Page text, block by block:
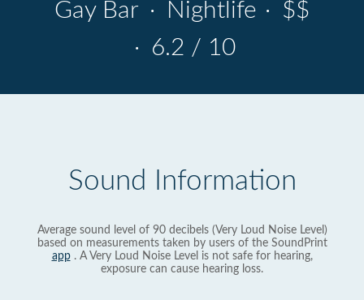
Gay Bar · Nightlife · $$
· 6.2 / 10
Sound Information
Average sound level of 90 decibels (Very Loud Noise Level)
based on measurements taken by users of the SoundPrint
app. A Very Loud Noise Level is not safe for hearing,
exposure can cause hearing loss.